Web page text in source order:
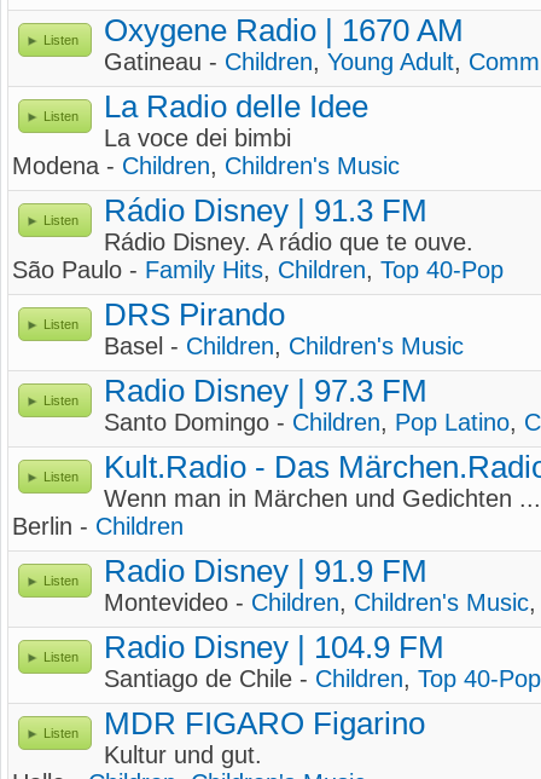
Listen Oxygene Radio | 1670 AM
Gatineau - Children, Young Adult,
Listen La Radio delle Idee
La voce dei bimbi
Modena - Children, Children's Music
Listen Rádio Disney | 91.3 FM
Rádio Disney. A rádio que te ouve.
São Paulo - Family Hits, Children, Top 40-Pop
Listen DRS Pirando
Basel - Children, Children's Music
Listen Radio Disney | 97.3 FM
Santo Domingo - Children, Pop Latino,
Listen Kult.Radio - Das
Wenn man in Märchen und Gedichten ...
Berlin - Children
Listen Radio Disney | 91.9 FM
Montevideo - Children, Children's Music
Listen Radio Disney | 104.9 FM
Santiago de Chile - Children, Top 40-Pop
Listen MDR FIGARO Figarino
Kultur und gut.